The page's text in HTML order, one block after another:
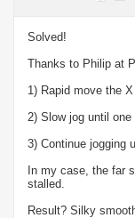
Solved!
Thanks to Philip at
1) Rapid move the
2) Slow jog until
3) Continue jogging
In my case, the far
stalled.
Result? Silky